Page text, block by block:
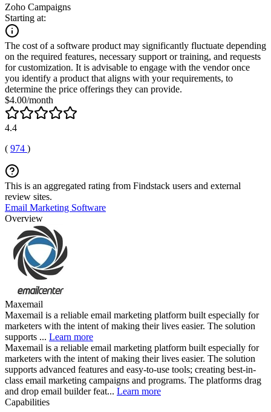
Zoho Campaigns
Starting at:
The cost of a software product may significantly fluctuate depending
on the required features, necessary support or training, and requests
for customization. It is advisable to engage with the vendor once
you identify a product that aligns with your requirements, to
determine the price offerings they can provide.
$4.00/month
4.4
( 974 )
This is an aggregated rating from Findstack users and external
review sites.
Email Marketing Software
Overview
Maxemail
Maxemail is a reliable email marketing platform built especially for
marketers with the intent of making their lives easier. The solution
supports ... Learn more
Maxemail is a reliable email marketing platform built especially for
marketers with the intent of making their lives easier. The solution
supports advanced features and easy-to-use tools; creating best-in-
class email marketing campaigns and programs. The platforms drag
and drop email builder feat... Learn more
Capabilities